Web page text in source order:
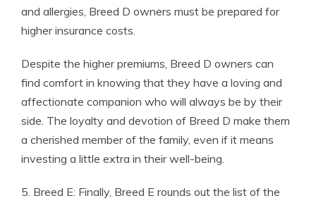
and allergies, Breed D owners must be prepared for
higher insurance costs.
Despite the higher premiums, Breed D owners can
find comfort in knowing that they have a loving and
affectionate companion who will always be by their
side. The loyalty and devotion of Breed D make them
a cherished member of the family, even if it means
investing a little extra in their well-being.
5. Breed E: Finally, Breed E rounds out the list of the